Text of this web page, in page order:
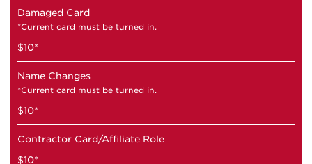
Damaged Card
*Current card must be turned in.
$10*
Name Changes
*Current card must be turned in.
$10*
Contractor Card/Affiliate Role
$10*